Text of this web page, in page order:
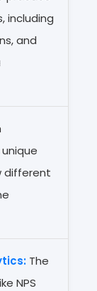
including
and
different
The
NPS